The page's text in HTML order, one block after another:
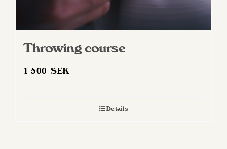
Throwing course
1 500SEK
Details